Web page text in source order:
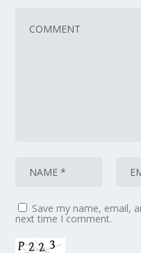
Save my name, email,
next time I comment.